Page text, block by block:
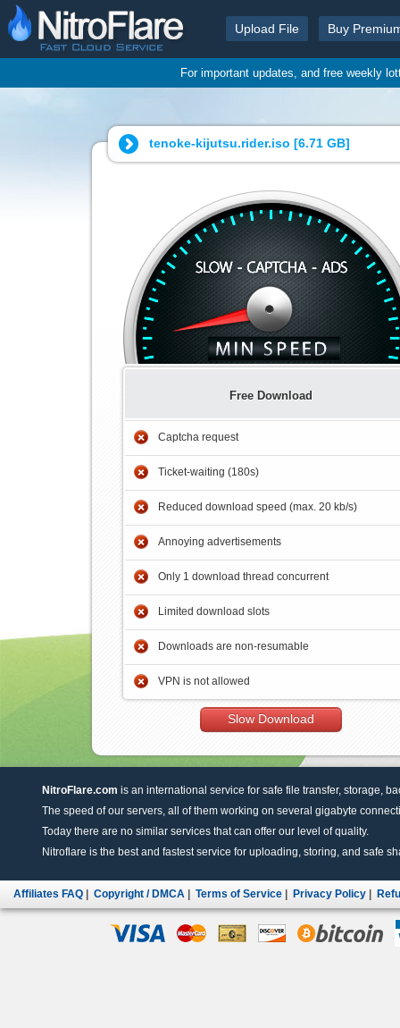
Upload File Buy
For important updates, and free weekly
tenoke-kijutsu.rider.iso [6.71 GB]
Free Download
Captcha request
Ticket-waiting (180s)
Reduced download speed (max. 20 kb/s)
Annoying advertisements
Only 1 download thread concurrent
Limited download slots
Downloads are non-resumable
VPN is not allowed
Slow Download
NitroFlare.com is an international service for safe file transfer, storage,
The speed of our servers, all of them working on several gigabyte
Today there are no similar services that can offer our level of quality.
Nitroflare is the best and fastest service for uploading, storing, and safe
Affiliates FAQ Copyright / DMCA Terms of Service Privacy Policy